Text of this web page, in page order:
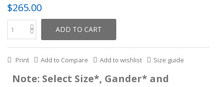
$265.00
ADD TO CART
Print Add to Compare Add to wishlist Size guide
Note: Select Size*, Gander* and